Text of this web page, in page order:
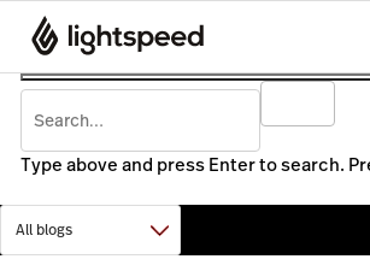
Type above and press Enter to search.